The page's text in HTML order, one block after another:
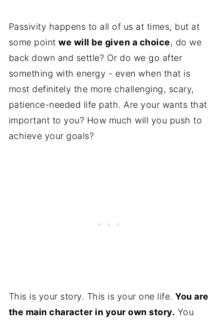
Passivity happens to all of us at times, but at
some pointwe will be given a choice, do we
back down and settle? Or do we go after
something with energy - even when that is
most definitely the more challenging, scary,
patience-needed life path. Are your wants that
important to you? How much will you push to
achieve your goals?
This is your story. This is your one life.You are
the main character in your own story. You